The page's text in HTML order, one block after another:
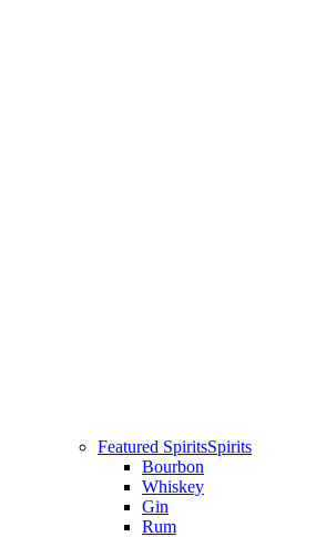
Featured SpiritsSpirits
Bourbon
Whiskey
Gin
Rum